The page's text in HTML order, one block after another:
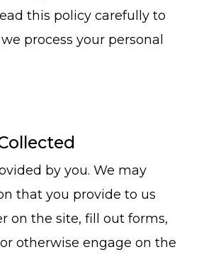
this policy carefully to
process your personal
by you. We may
that you provide to us
on the site, fill out forms,
otherwise engage on the